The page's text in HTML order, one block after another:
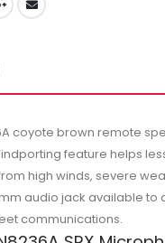
coyote brown remote
feature helps
high winds, severe
audio jack available to
communications.